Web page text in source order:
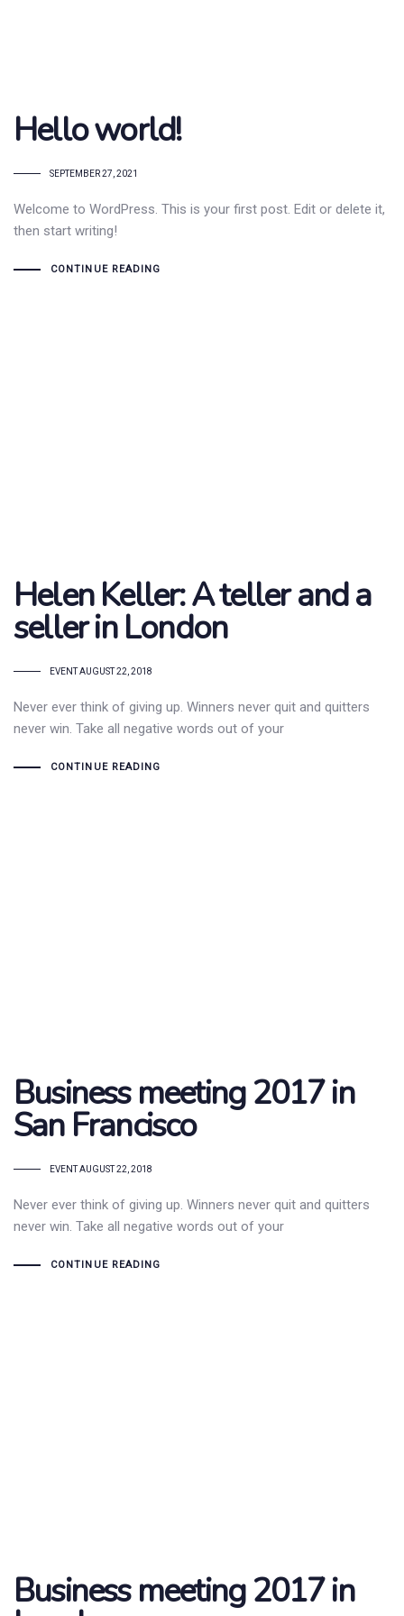
Hello world!
SEPTEMBER 27, 2021
Welcome to WordPress. This is your first post. Edit or delete it,
then start writing!
CONTINUE READING
Helen Keller: A teller and a
seller in London
TAGS
EVENTAUGUST 22, 2018
Never ever think of giving up. Winners never quit and quitters
never win. Take all negative words out of your
CONTINUE READING
Business meeting 2017 in
San Francisco
TAGS
EVENTAUGUST 22, 2018
Never ever think of giving up. Winners never quit and quitters
never win. Take all negative words out of your
CONTINUE READING
Business meeting 2017 in